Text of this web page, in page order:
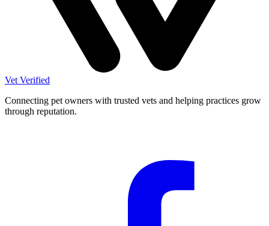
Vet Verified
Connecting pet owners with trusted vets and helping practices grow
through reputation.